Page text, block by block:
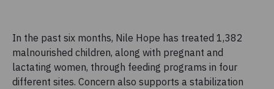
In the past six months, Nile Hope has treated 1,382
malnourished children, along with pregnant and
lactating women, through feeding programs in four
different sites. Concern also supports a stabilization